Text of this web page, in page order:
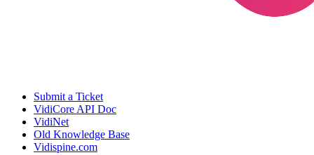
Submit a Ticket
VidiCore API Doc
VidiNet
Old Knowledge Base
Vidispine.com